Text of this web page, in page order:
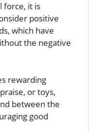
force, it is
positive
which have
the negative
rewarding
or toys,
between the
good